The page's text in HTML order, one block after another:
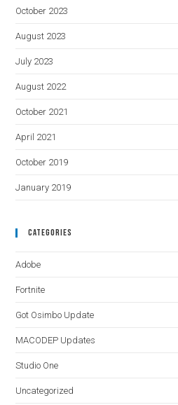
October 2023
August 2023
July 2023
August 2022
October 2021
April 2021
October 2019
January 2019
Categories
Adobe
Fortnite
Got Osimbo Update
MACODEP Updates
Studio One
Uncategorized